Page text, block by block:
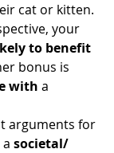
cat or kitten.
your
to benefit
bonus is
with a
arguments for
societal/